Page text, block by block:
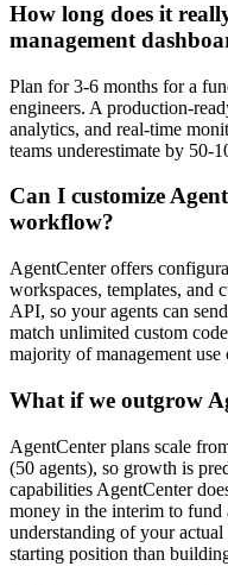
How long does it
management
Plan for 3-6 months for a
engineers. A production-
analytics, and real-time
teams underestimate by 50-
Can I customize
workflow?
AgentCenter offers
workspaces, templates, and
API, so your agents can
match unlimited custom
majority of management use
What if we outgrow
AgentCenter plans scale
(50 agents), so growth is
capabilities AgentCenter
money in the interim to
understanding of your
starting position than